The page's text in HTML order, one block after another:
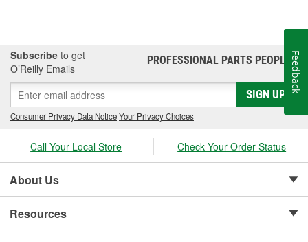
Subscribe to get
O’Reilly Emails
PROFESSIONAL PARTS PEOPLE®
SIGN UP
Consumer Privacy Data Notice|Your Privacy Choices
Call Your Local Store Check Your Order Status
About Us
Resources
Feedback